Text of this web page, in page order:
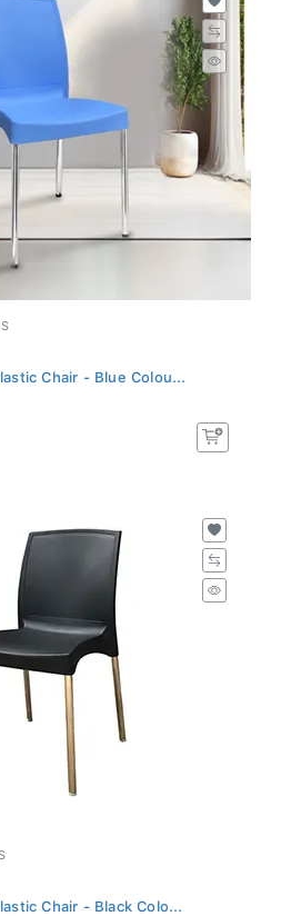
Chair - Blue Colou...
Chair - Black Colo...